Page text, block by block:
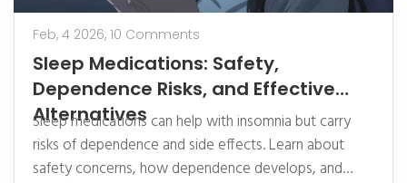
Feb, 4 2026, 10 Comments
Sleep Medications: Safety,
Dependence Risks, and Effective
Alternatives
Sleep medications can help with insomnia but carry
risks of dependence and side effects. Learn about
safety concerns, how dependence develops, and